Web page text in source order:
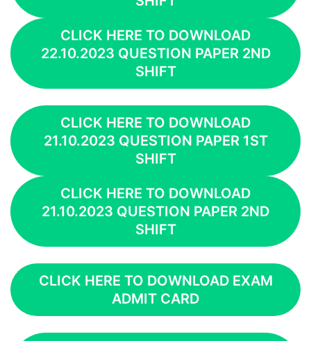
CLICK HERE TO DOWNLOAD
22.10.2023 QUESTION PAPER 2ND
SHIFT
CLICK HERE TO DOWNLOAD
21.10.2023 QUESTION PAPER 1ST
SHIFT
CLICK HERE TO DOWNLOAD
21.10.2023 QUESTION PAPER 2ND
SHIFT
CLICK HERE TO DOWNLOAD EXAM
ADMIT CARD